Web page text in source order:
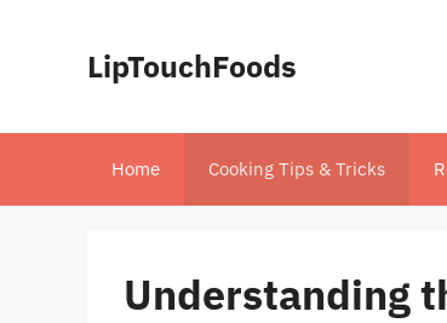
LipTouchFoods
Home Cooking Tips & Tricks
Understanding